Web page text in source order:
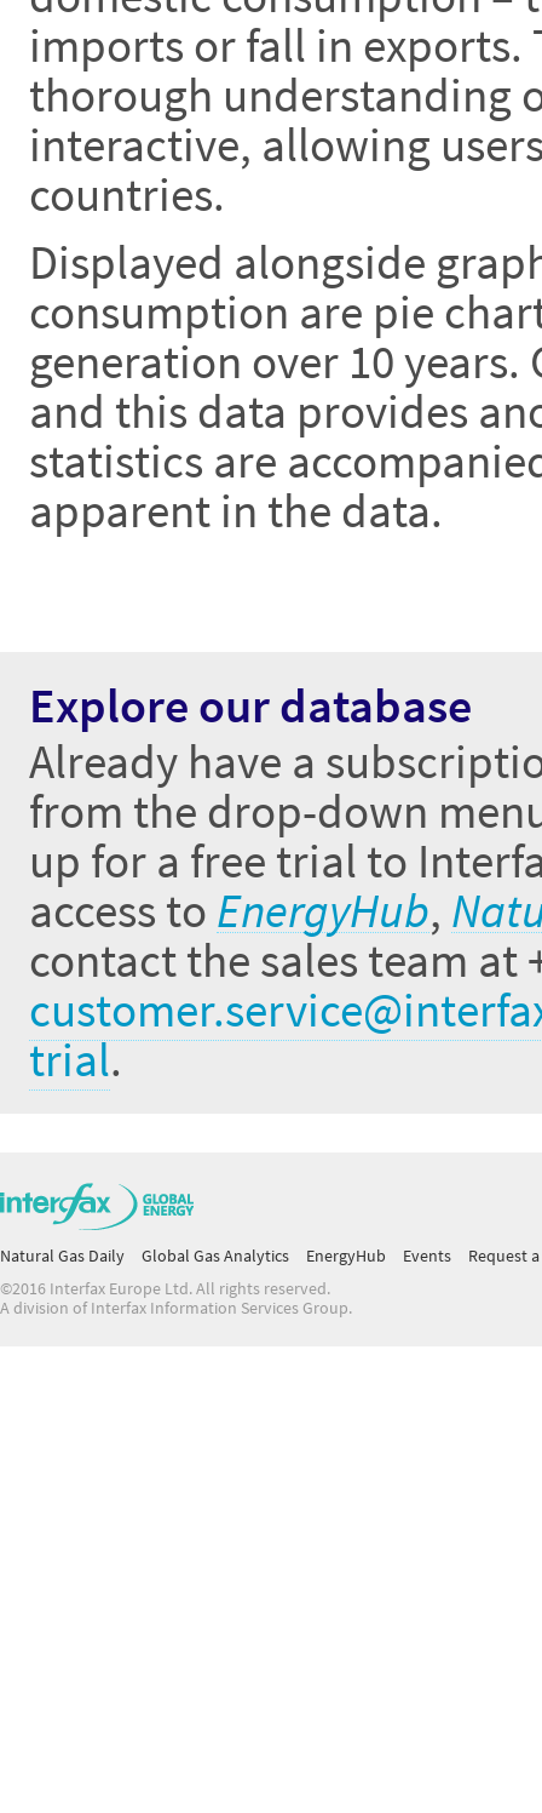
imports or fall in
thorough understanding
interactive, allowing
countries.
Displayed alongside
consumption are pie
generation over 10
and this data provides
statistics are
apparent in the data.
Explore our database
Already have a
from the drop-down
up for a free trial to
access to EnergyHub,
contact the sales team at
trial.
Natural Gas Daily Global Gas Analytics EnergyHub Events
Request
©2016 Interfax Europe Ltd. All rights reserved.
A division of Interfax Information Services Group.